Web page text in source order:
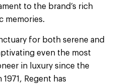
to the brand’s rich
memories.
for both serene and
even the most
in luxury since the
Regent has